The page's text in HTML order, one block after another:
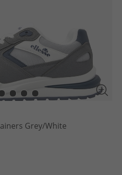
Grey/​White